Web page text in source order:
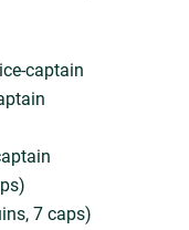
captain
7 caps)